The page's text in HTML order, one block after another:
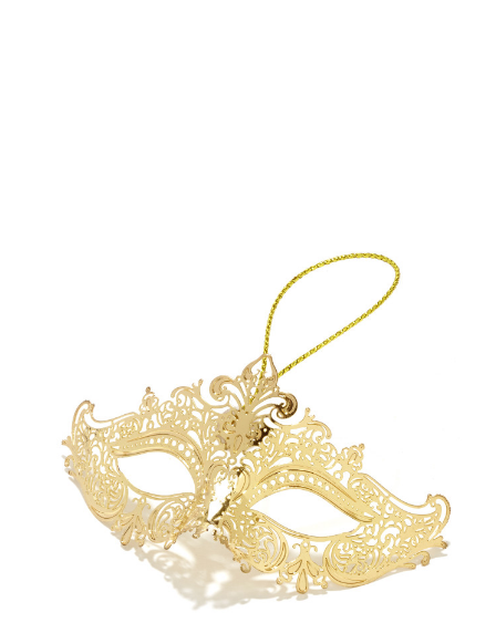
Add to Cart